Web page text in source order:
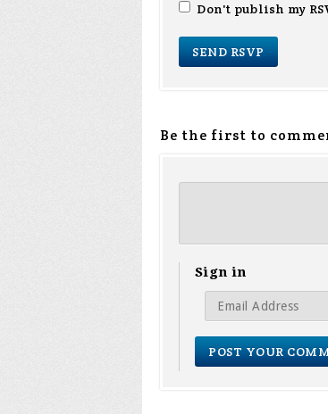
Don't publish my
Be the first to
Sign in